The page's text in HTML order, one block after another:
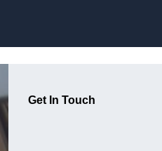
Get In Touch